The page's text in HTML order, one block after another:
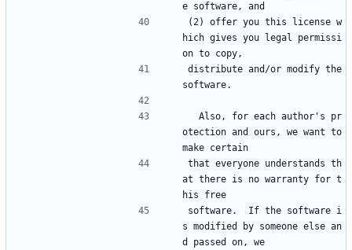
e software, and
(2) offer you this license w
hich gives you legal permissi
on to copy,
distribute and/or modify the
software.
otection and ours, we want to
make certain
that everyone understands th
at there is no warranty for t
his free
software.  If the software i
s modified by someone else an
d passed on, we